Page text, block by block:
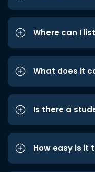
Where can I
What does it
Is there a
How easy is it